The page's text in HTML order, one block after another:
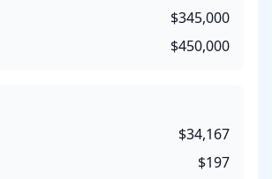
$345,000
$450,000
$34,167
$197